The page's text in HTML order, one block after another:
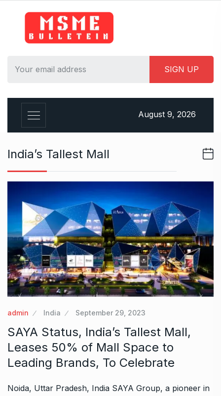
August 9, 2026
India’s Tallest Mall
admin India September 29, 2023
SAYA Status, India’s Tallest Mall,
Leases 50% of Mall Space to
Leading Brands, To Celebrate
Noida, Uttar Pradesh, India SAYA Group, a pioneer in